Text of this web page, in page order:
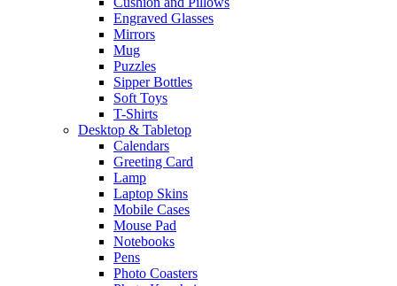
Engraved Glasses
Mirrors
Mug
Puzzles
Sipper Bottles
Soft Toys
T-Shirts
Desktop & Tabletop
Calendars
Greeting Card
Lamp
Laptop Skins
Mobile Cases
Mouse Pad
Notebooks
Pens
Photo Coasters